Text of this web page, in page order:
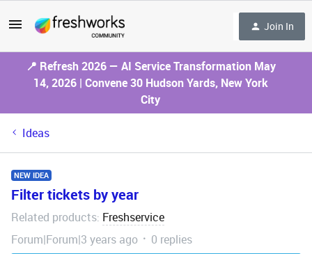
Join In
📍 Refresh 2026 — AI Service Transformation May
14, 2026 | Convene 30 Hudson Yards, New York
City
Ideas
NEW IDEA
Filter tickets by year
Related products: Freshservice
Forum|Forum|3 years ago
0 replies